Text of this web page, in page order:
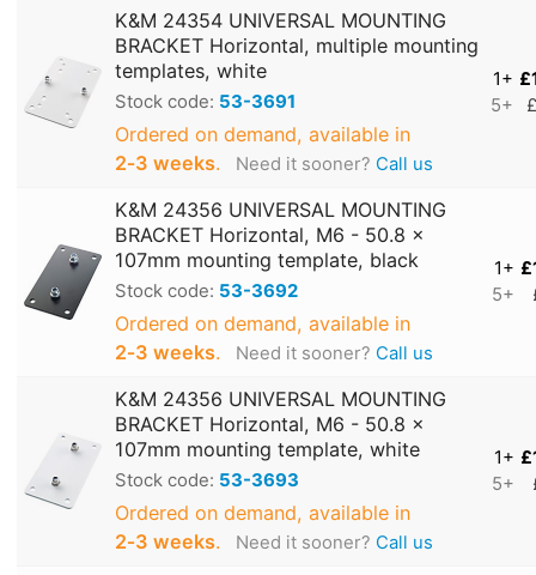
K&M 24354 UNIVERSAL MOUNTING
BRACKET Horizontal, multiple mounting
templates, white
Stock code: 53-3691
Ordered on demand, available in
2‑3 weeks. Need it sooner? Call us
1+
5+
K&M 24356 UNIVERSAL MOUNTING
BRACKET Horizontal, M6 - 50.8 x
107mm mounting template, black
Stock code: 53-3692
Ordered on demand, available in
2‑3 weeks. Need it sooner? Call us
1+
5+
K&M 24356 UNIVERSAL MOUNTING
BRACKET Horizontal, M6 - 50.8 x
107mm mounting template, white
Stock code: 53-3693
Ordered on demand, available in
2‑3 weeks. Need it sooner? Call us
1+
5+